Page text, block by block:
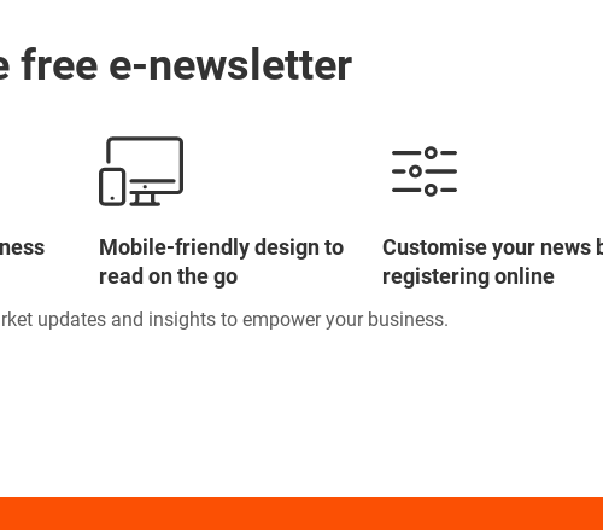
free e-newsletter
Mobile-friendly design to
read on the go
Customise your news
registering online
updates and insights to empower your business.